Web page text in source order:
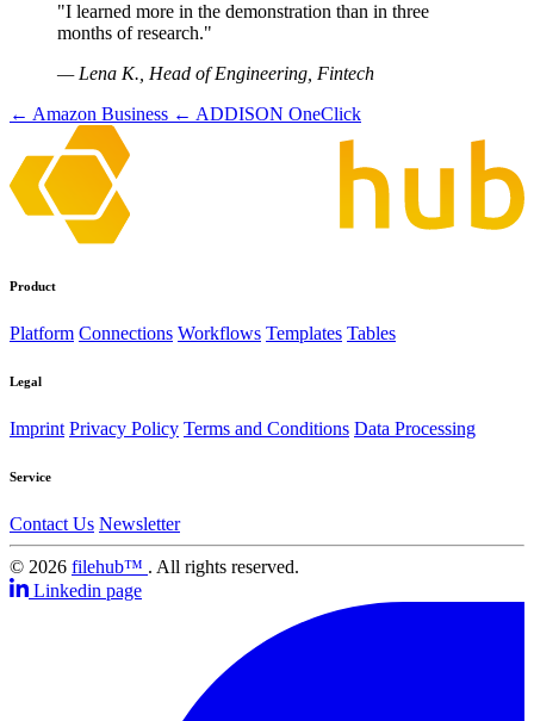
"I learned more in the demonstration than in three
months of research."
— Lena K., Head of Engineering, Fintech
← Amazon Business ← ADDISON OneClick
Product
Platform Connections Workflows Templates Tables
Legal
Imprint Privacy Policy Terms and Conditions Data Processing
Service
Contact Us Newsletter
© 2026 filehub™ . All rights reserved.
Linkedin page